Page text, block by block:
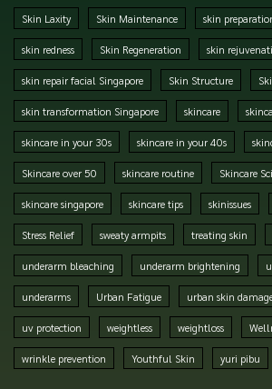
Skin Laxity Skin Maintenance skin
skin redness Skin Regeneration skin
skin repair facial Singapore Skin Structure
skin transformation Singapore skincare
skincare in your 30s skincare in your 40s
Skincare over 50 skincare routine Skincare
skincare singapore skincare tips skinissues
Stress Relief sweaty armpits treating skin
underarm bleaching underarm brightening
underarms Urban Fatigue urban skin
uv protection weightless weightloss
wrinkle prevention Youthful Skin yuri pibu